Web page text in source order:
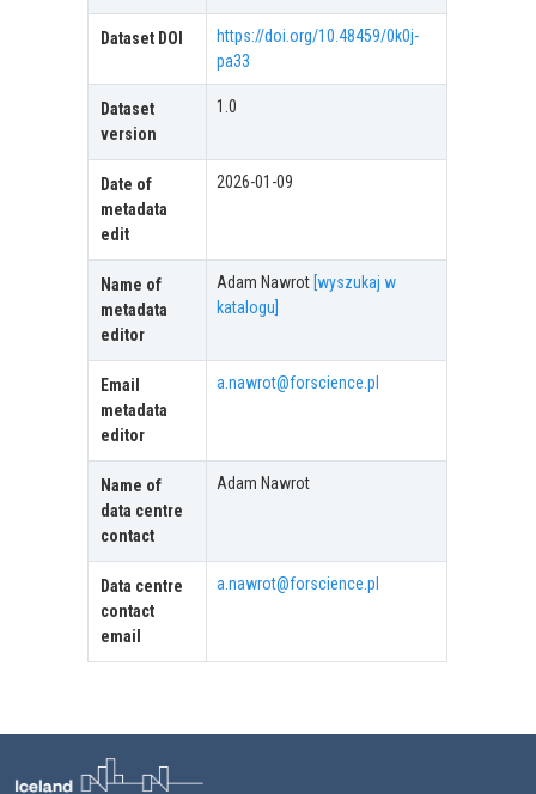
Dataset DOI
https://doi.org/10.48459/0k0j-
pa33
Dataset
version
1.0
Date of
metadata
edit
2026-01-09
Name of
metadata
editor
Adam Nawrot [wyszukaj w
katalogu]
Email
metadata
editor
a.nawrot@forscience.pl
Name of
data centre
contact
Adam Nawrot
Data centre
contact
email
a.nawrot@forscience.pl